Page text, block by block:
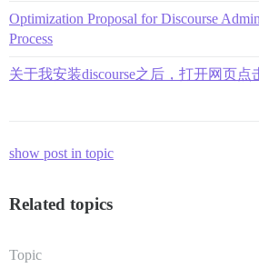
Optimization Proposal for Discourse
Process
关于我安装discourse之后，打开网页
show post in topic
Related topics
Topic